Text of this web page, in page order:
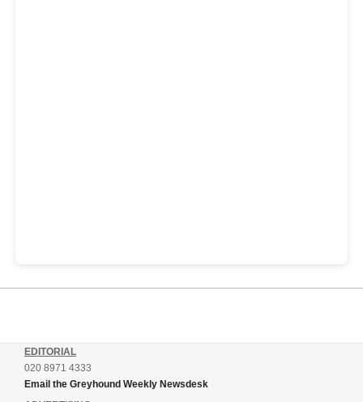
EDITORIAL
020 8971 4333
Email the Greyhound Weekly Newsdesk